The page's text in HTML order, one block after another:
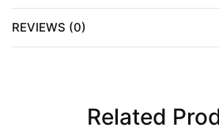
REVIEWS (0)
Related